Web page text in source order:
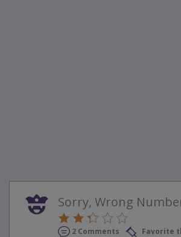
Sorry, Wrong
2 Comments
Favorite